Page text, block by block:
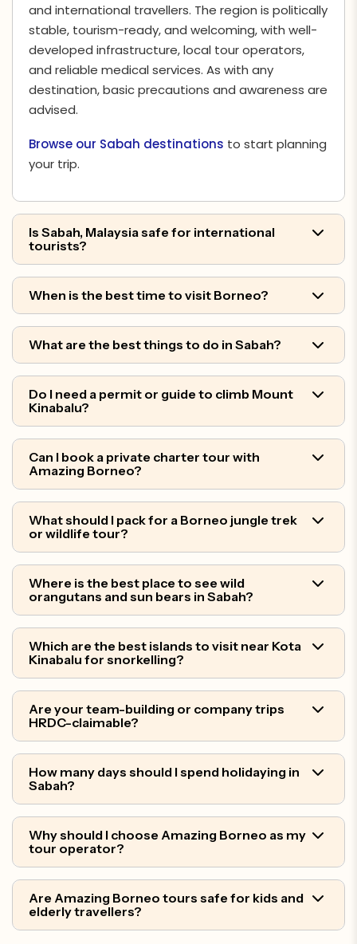
and international travellers. The region is politically
stable, tourism-ready, and welcoming, with well-
developed infrastructure, local tour operators,
and reliable medical services. As with any
destination, basic precautions and awareness are
advised.
Browse our Sabah destinations to start planning
your trip.
Is Sabah, Malaysia safe for international
tourists?
When is the best time to visit Borneo?
What are the best things to do in Sabah?
Do I need a permit or guide to climb Mount
Kinabalu?
Can I book a private charter tour with
Amazing Borneo?
What should I pack for a Borneo jungle trek
or wildlife tour?
Where is the best place to see wild
orangutans and sun bears in Sabah?
Which are the best islands to visit near Kota
Kinabalu for snorkelling?
Are your team-building or company trips
HRDC-claimable?
How many days should I spend holidaying in
Sabah?
Why should I choose Amazing Borneo as my
tour operator?
Are Amazing Borneo tours safe for kids and
elderly travellers?